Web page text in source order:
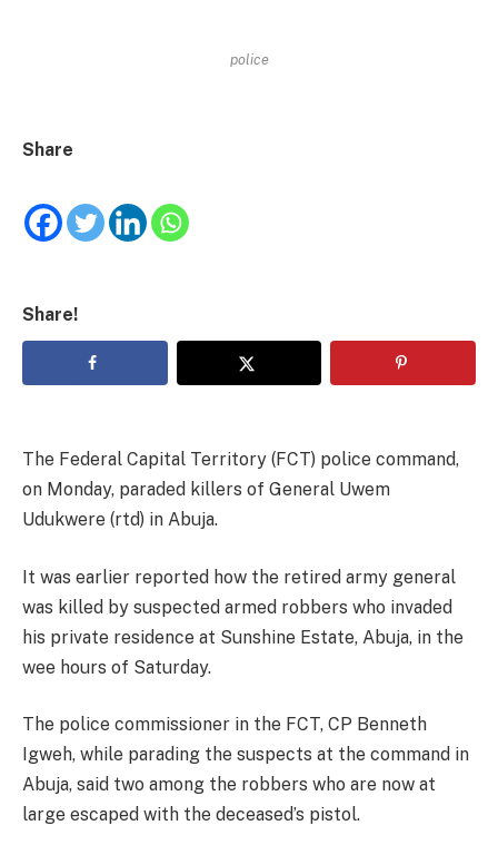
police
Share
Share!
The Federal Capital Territory (FCT) police command,
on Monday, paraded killers of General Uwem
Udukwere (rtd) in Abuja.
It was earlier reported how the retired army general
was killed by suspected armed robbers who invaded
his private residence at Sunshine Estate, Abuja, in the
wee hours of Saturday.
The police commissioner in the FCT, CP Benneth
Igweh, while parading the suspects at the command in
Abuja, said two among the robbers who are now at
large escaped with the deceased’s pistol.